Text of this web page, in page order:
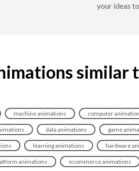
your ideas
similar
machine animations computer
data animations game
learning animations hardware
animations ecommerce animations